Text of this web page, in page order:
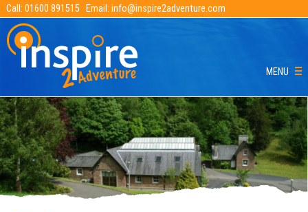
Call: 01600 891515Email: info@inspire2adventure.com
MENU